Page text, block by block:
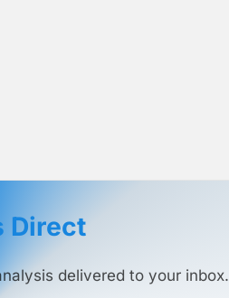
Direct
delivered to your inbox.